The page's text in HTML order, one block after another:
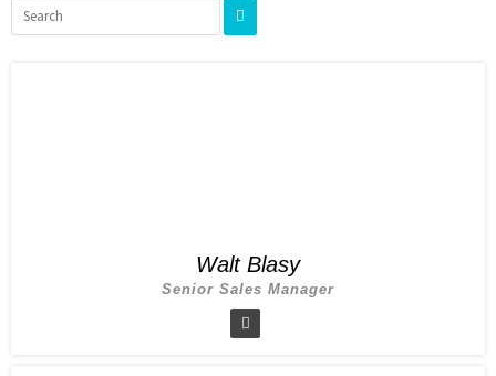
Walt Blasy
Senior Sales Manager